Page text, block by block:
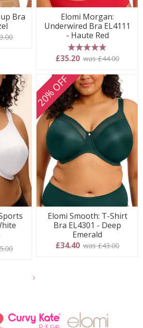
Bra
Elomi Morgan:
Underwired Bra EL4111
- Haute Red
5 stars
£35.20 was £44.00
20% OFF
Elomi Smooth: T-Shirt
Bra EL4301 - Deep
Emerald
£34.40 was £43.00
products